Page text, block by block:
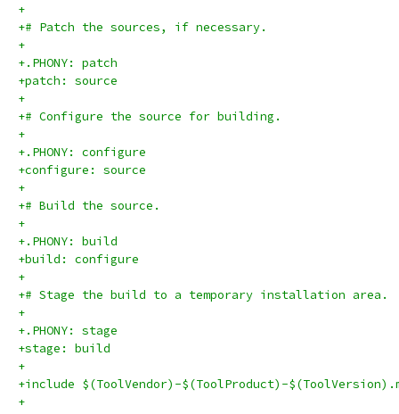
+
+# Patch the sources, if necessary.
+
+.PHONY: patch
+patch: source
+
+# Configure the source for building.
+
+.PHONY: configure
+configure: source
+
+# Build the source.
+
+.PHONY: build
+build: configure
+
+# Stage the build to a temporary installation area.
+
+.PHONY: stage
+stage: build
+
+include $(ToolVendor)-$(ToolProduct)-
+